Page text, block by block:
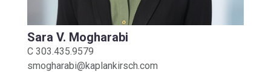
Sara V. Mogharabi
C 303.435.9579
smogharabi@kaplankirsch.com